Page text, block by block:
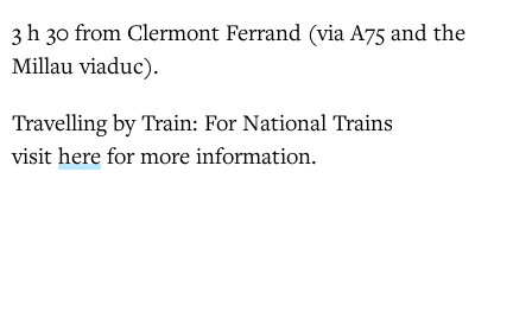
3 h 30 from Clermont Ferrand (via A75 and the
Millau viaduc).
Travelling by Train: For National Trains
visit here for more information.